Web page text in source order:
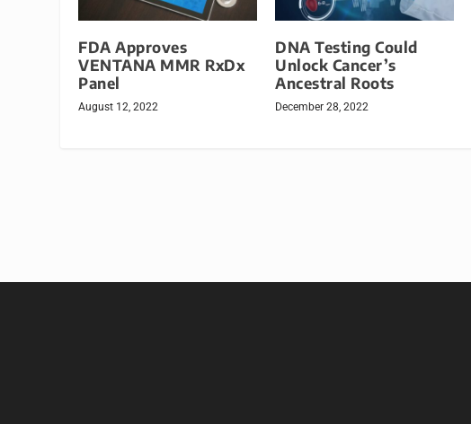
FDA Approves
VENTANA MMR RxDx
Panel
August 12, 2022
DNA Testing Could
Unlock Cancer’s
Ancestral Roots
December 28, 2022